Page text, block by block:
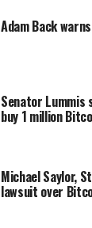
Adam Back
Senator Lummis
buy 1 million
Michael Saylor,
lawsuit over